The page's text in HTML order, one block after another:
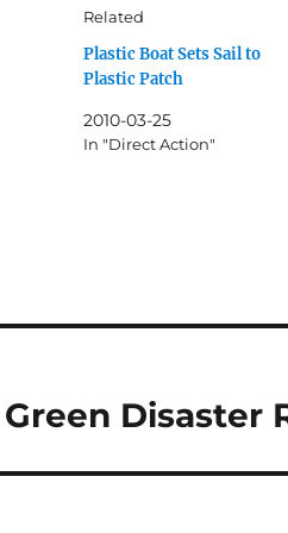
Related
Plastic Boat Sets Sail to
Plastic Patch
2010-03-25
In "Direct Action"
Disaster